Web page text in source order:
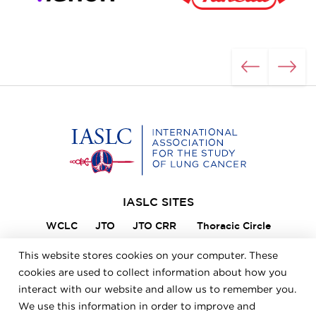
This website stores cookies on your computer. These
cookies are used to collect information about how you
interact with our website and allow us to remember you.
We use this information in order to improve and
Home
IASLC SITES
WCLC JTO JTO CRR
Thoracic Circle
ILCN
IASLC STARS